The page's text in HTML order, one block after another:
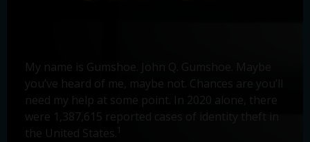
My name is Gumshoe. John Q. Gumshoe. Maybe
you’ve heard of me, maybe not. Chances are you’ll
need my help at some point. In 2020 alone, there
were 1,387,615 reported cases of identity theft in
the United States.